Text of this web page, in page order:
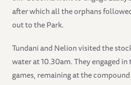
after which all the orphans
out to the Park.
Tundani and Nelion visited the
water at 10.30am. They engaged
games, remaining at the